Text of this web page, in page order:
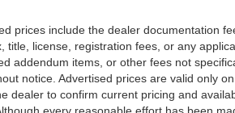
prices include the dealer documentation
title, license, registration fees, or any
addendum items, or other fees not
notice. Advertised prices are valid only
dealer to confirm current pricing and